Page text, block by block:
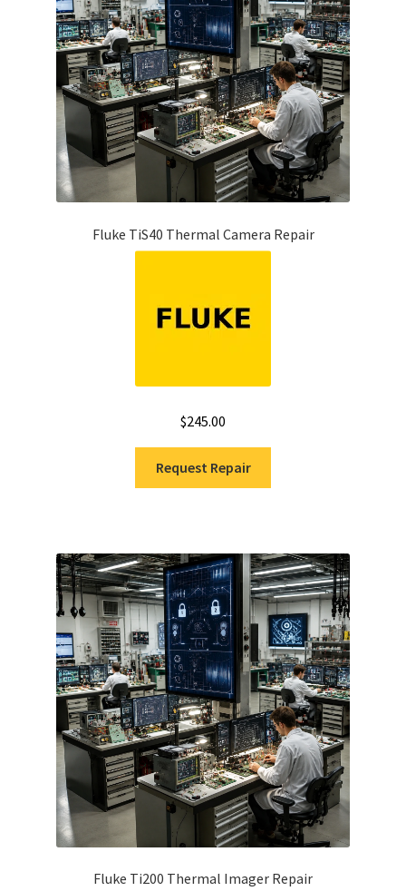
Fluke TiS40 Thermal Camera Repair
$245.00
Request Repair
Fluke Ti200 Thermal Imager Repair